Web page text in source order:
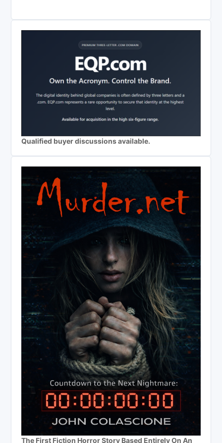
Qualified buyer discussions available.
The First Fiction Horror Story Based Entirely On An